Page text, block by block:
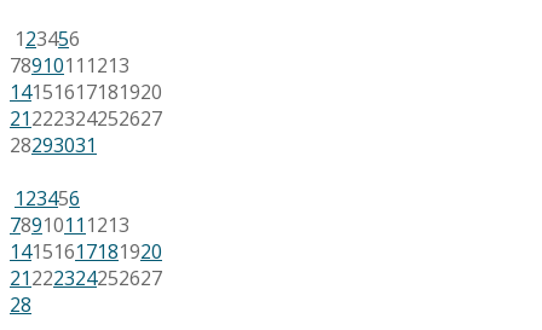
123456
7891011 1213
14151617181920
21222324252627
28293031
123456
7891011 1213
14151617181920
21222324252627
28